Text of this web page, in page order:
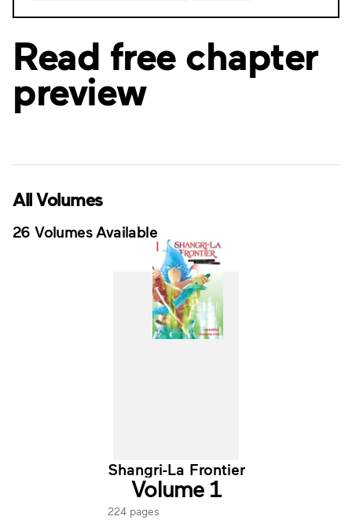
Read free chapter
preview
All Volumes
26 Volumes Available
Shangri-La Frontier
Volume 1
224 pages